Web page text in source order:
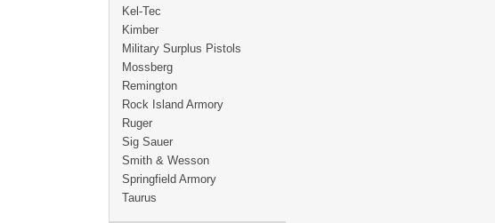
Kel-Tec
Kimber
Military Surplus Pistols
Mossberg
Remington
Rock Island Armory
Ruger
Sig Sauer
Smith & Wesson
Springfield Armory
Taurus